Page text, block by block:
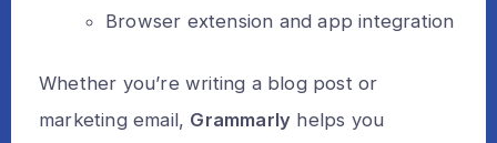
Browser extension and app integration
Whether you’re writing a blog post or
marketing email, Grammarly helps you